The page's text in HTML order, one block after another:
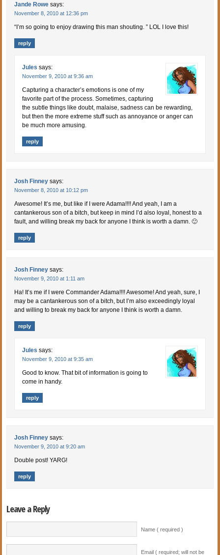
Jande Rowe says:
November 8, 2010 at 12:36 pm
“I’m so going to enjoy drawing this man shouting. ” LOL I love this!
reply
Jules says:
November 9, 2010 at 9:36 am
Capturing a character’s emotions is one of my
favorite part of the process. Sometimes, capturing
the subtle things like doubt, malaise, sadness can be rewarding,
but then the more extreme stuff such as annoyance or anger can
be much more amusing.
reply
Josh Finney says:
November 8, 2010 at 10:12 pm
Awesome! It’s me, but like if I were Adama!!!! And yeah, I am a
cantankerous son of a bitch, but keep in mind I’d also loyal, honest to a
fault, and willing break my back for anyone I think is worth a damn. 🙂
reply
Josh Finney says:
November 9, 2010 at 1:11 am
Ha! It’s me if I were Commander Adama!!!! Awesome! And yeah, sure, I
may be a cantankerous son of a bitch, but I’m also exceedingly loyal
and willing to break my back for anyone I think is worth a damn.
reply
Jules says:
November 9, 2010 at 9:35 am
Good to know. That bit of information is going to
come in handy.
reply
Josh Finney says:
November 9, 2010 at 9:20 am
Double post! YARG!
reply
Leave a Reply
Name ( required )
Email ( required; will not be